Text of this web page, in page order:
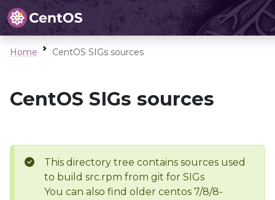
Home CentOS SIGs sources
CentOS SIGs sources
This directory tree contains sources used
to build src.rpm from git for SIGs
You can also find older centos 7/8/8-